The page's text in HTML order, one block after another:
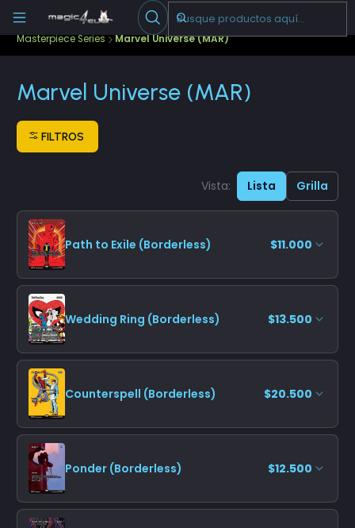
Escribenos
Cartas Sueltas Magic Ediciones Especiales
Masterpiece Series Marvel Universe (MAR)
Marvel Universe (MAR)
FILTROS
Vista: Lista Grilla
Path to Exile (Borderless) $11.000
Wedding Ring (Borderless) $13.500
Counterspell (Borderless) $20.500
Ponder (Borderless) $12.500